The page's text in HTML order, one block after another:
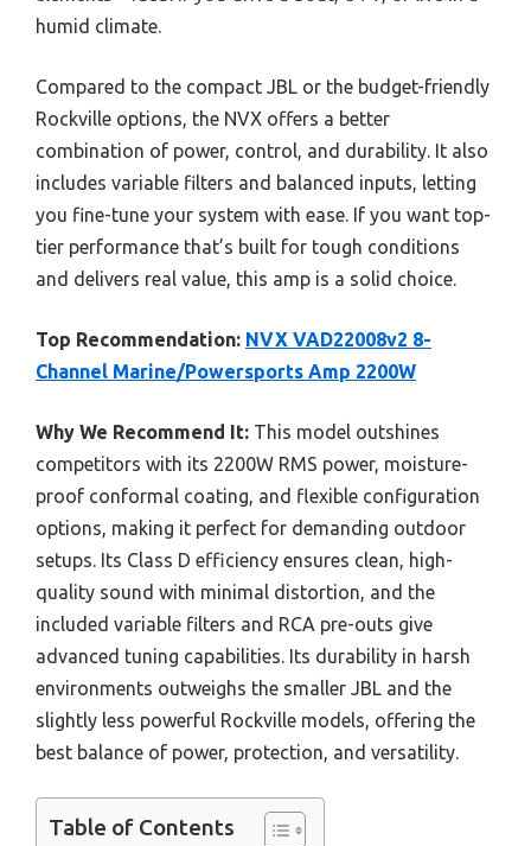
humid climate.
Compared to the compact JBL or the budget-friendly
Rockville options, the NVX offers a better
combination of power, control, and durability. It also
includes variable filters and balanced inputs, letting
you fine-tune your system with ease. If you want top-
tier performance that’s built for tough conditions
and delivers real value, this amp is a solid choice.
Top Recommendation: NVX VAD22008v2 8-
Channel Marine/Powersports Amp 2200W
Why We Recommend It: This model outshines
competitors with its 2200W RMS power, moisture-
proof conformal coating, and flexible configuration
options, making it perfect for demanding outdoor
setups. Its Class D efficiency ensures clean, high-
quality sound with minimal distortion, and the
included variable filters and RCA pre-outs give
advanced tuning capabilities. Its durability in harsh
environments outweighs the smaller JBL and the
slightly less powerful Rockville models, offering the
best balance of power, protection, and versatility.
Table of Contents